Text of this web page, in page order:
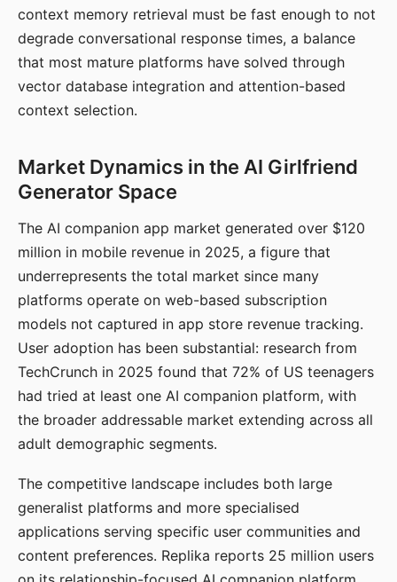
context memory retrieval must be fast enough to not
degrade conversational response times, a balance
that most mature platforms have solved through
vector database integration and attention-based
context selection.
Market Dynamics in the AI Girlfriend
Generator Space
The AI companion app market generated over $120
million in mobile revenue in 2025, a figure that
underrepresents the total market since many
platforms operate on web-based subscription
models not captured in app store revenue tracking.
User adoption has been substantial: research from
TechCrunch in 2025 found that 72% of US teenagers
had tried at least one AI companion platform, with
the broader addressable market extending across all
adult demographic segments.
The competitive landscape includes both large
generalist platforms and more specialised
applications serving specific user communities and
content preferences. Replika reports 25 million users